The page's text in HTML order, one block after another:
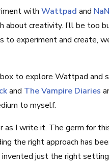
with Wattpad and
about creativity. I’ll be too
experiment and create,
to explore Wattpad and
and The Vampire Diaries
to myself.
I write it. The germ for
the right approach has
just the right